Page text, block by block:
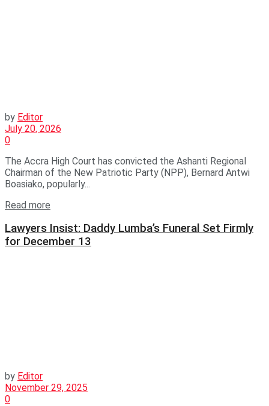
by Editor
July 20, 2026
0
The Accra High Court has convicted the Ashanti Regional
Chairman of the New Patriotic Party (NPP), Bernard Antwi
Boasiako, popularly...
Read more
Lawyers Insist: Daddy Lumba’s Funeral Set Firmly
for December 13
by Editor
November 29, 2025
0